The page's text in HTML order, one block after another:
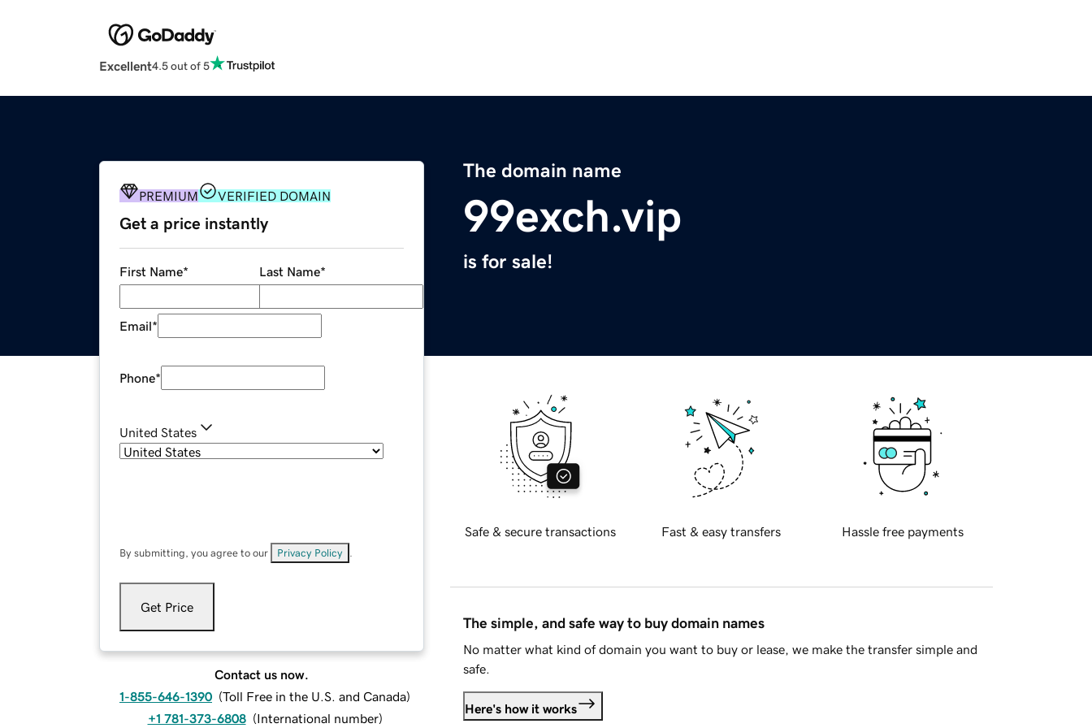
Excellent4.5 out of 5
The domain name
99exch.vip
is for sale!
PREMIUM VERIFIED DOMAIN
Get a price instantly
First Name* Last Name*
Email*
Phone*
United States
By submitting, you agree to our Privacy Policy
Get Price
Contact us now.
1-855-646-1390 (Toll Free in the U.S. and Canada)
+1 781-373-6808 (International number)
Safe & secure transactions Fast & easy transfers Hassle free payments
The simple, and safe way to buy domain names
No matter what kind of domain you want to buy or lease, we make the transfer simple and
safe.
Here's how it works